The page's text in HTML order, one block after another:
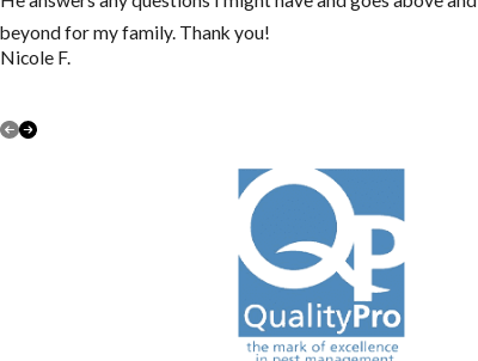
beyond for my family. Thank you!
Nicole F.